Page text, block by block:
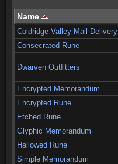
Name
Coldridge Valley Mail Delivery
Consecrated Rune
Dwarven Outfitters
Encrypted Memorandum
Encrypted Rune
Etched Rune
Glyphic Memorandum
Hallowed Rune
Simple Memorandum